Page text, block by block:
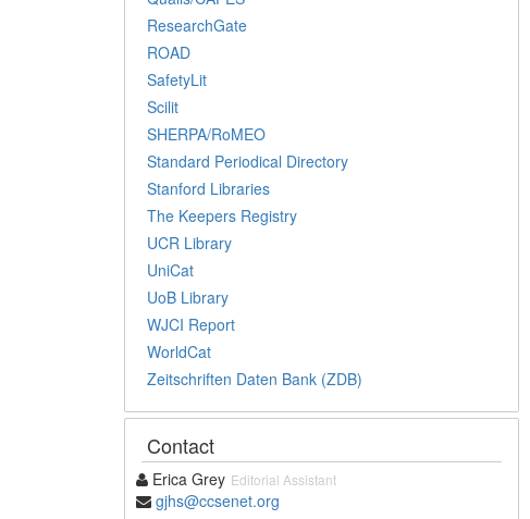
ResearchGate
ROAD
SafetyLit
Scilit
SHERPA/RoMEO
Standard Periodical Directory
Stanford Libraries
The Keepers Registry
UCR Library
UniCat
UoB Library
WJCI Report
WorldCat
Zeitschriften Daten Bank (ZDB)
Contact
Erica Grey Editorial Assistant
gjhs@ccsenet.org